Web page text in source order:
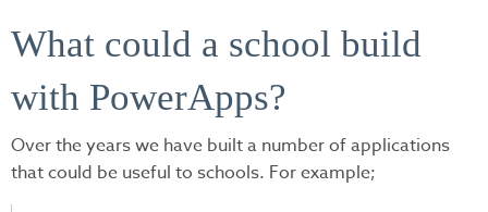
What could a school build
with PowerApps?
Over the years we have built a number of applications
that could be useful to schools. For example;